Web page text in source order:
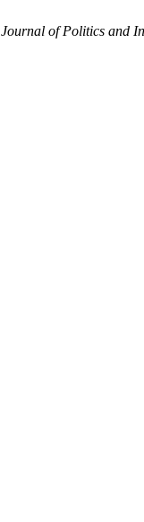
Journal of Politics and